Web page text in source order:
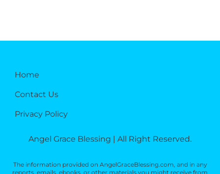
Home
Contact Us
Privacy Policy
Angel Grace Blessing | All Right Reserved.
The information provided on AngelGraceBlessing.com, and in any
reports, emails, ebooks, or other materials you might receive from